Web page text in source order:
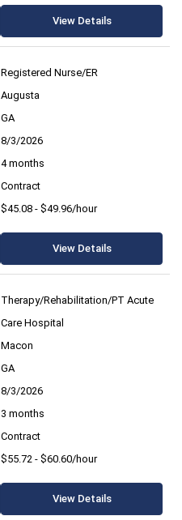
View Details
Registered Nurse/ER
Augusta
GA
8/3/2026
4 months
Contract
$45.08 - $49.96/hour
View Details
Therapy/Rehabilitation/PT Acute
Care Hospital
Macon
GA
8/3/2026
3 months
Contract
$55.72 - $60.60/hour
View Details